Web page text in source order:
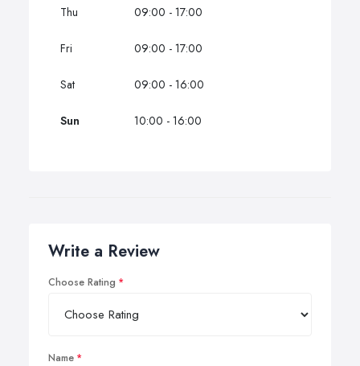
Thu 09:00 - 17:00
Fri 09:00 - 17:00
Sat 09:00 - 16:00
Sun 10:00 - 16:00
Write a Review
Choose Rating
Name